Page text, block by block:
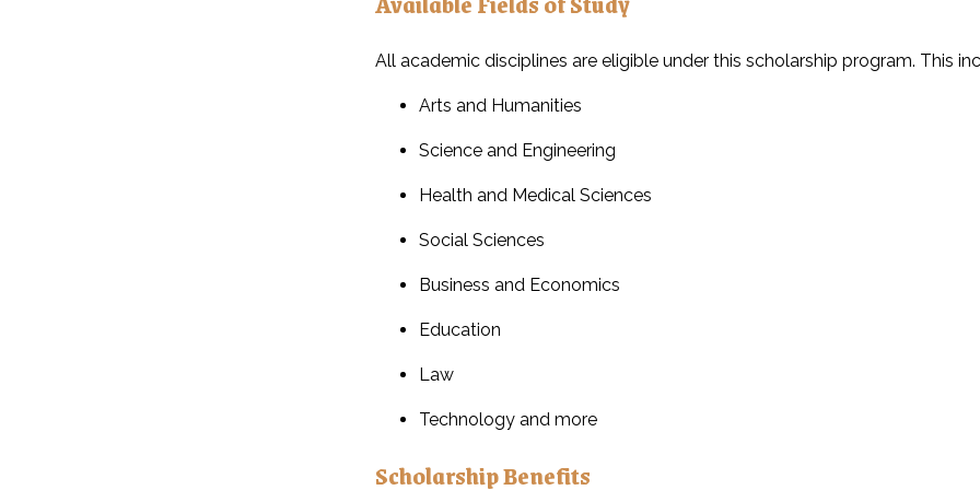
All academic disciplines are eligible under this scholarship program. This
Arts and Humanities
Science and Engineering
Health and Medical Sciences
Social Sciences
Business and Economics
Education
Law
Technology and more
Scholarship Benefits